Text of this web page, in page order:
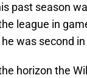
past season
league in
was second
horizon the